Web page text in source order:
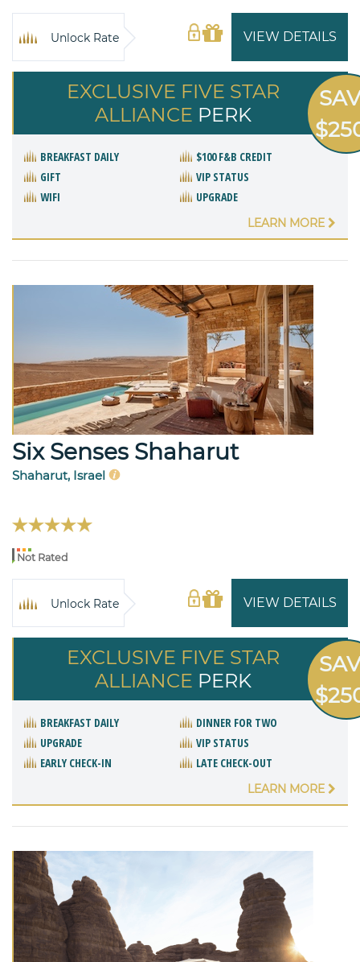
VIEW DETAILS
Unlock Rate
EXCLUSIVE FIVE STAR
ALLIANCE PERK
BREAKFAST DAILY
$100 F&B CREDIT
GIFT
VIP STATUS
WIFI
UPGRADE
LEARN MORE
Six Senses Shaharut
Shaharut, Israel
Not Rated
VIEW DETAILS
Unlock Rate
EXCLUSIVE FIVE STAR
ALLIANCE PERK
BREAKFAST DAILY
DINNER FOR TWO
UPGRADE
VIP STATUS
EARLY CHECK-IN
LATE CHECK-OUT
LEARN MORE